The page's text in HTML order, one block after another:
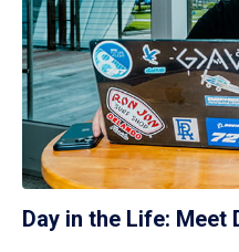
Day in the Life: Meet